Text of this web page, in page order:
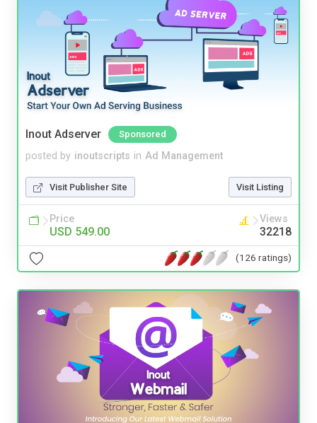
Inout Adserver Sponsored
posted by inoutscripts in Ad Management
Visit Publisher Site Visit Listing
Price
USD 549.00
Views
32218
(126 ratings)